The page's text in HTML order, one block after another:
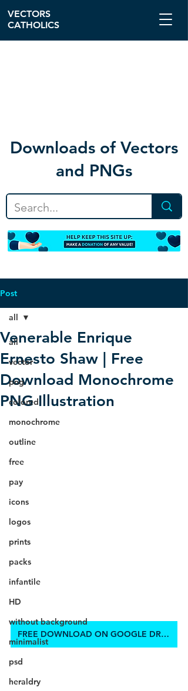
Downloads of Vectors
and PNGs
VECTORS
CATHOLICS
Post
all
vector
png
colored
monochrome
outline
free
pay
icons
logos
prints
packs
infantile
HD
without background
minimalist
psd
heraldry
all
Venerable Enrique
Ernesto Shaw | Free
Download Monochrome
PNG Illustration
FREE DOWNLOAD ON GOOGLE DRIVE